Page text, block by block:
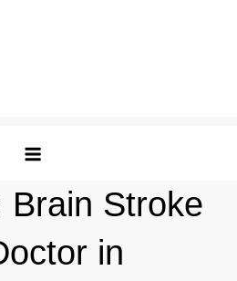
Brain Stroke
in